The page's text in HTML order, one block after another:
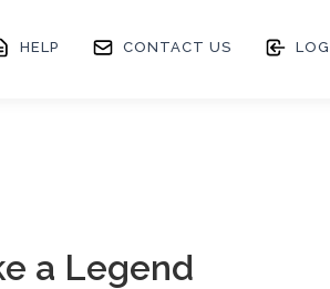
HELP CONTACT US
a Legend